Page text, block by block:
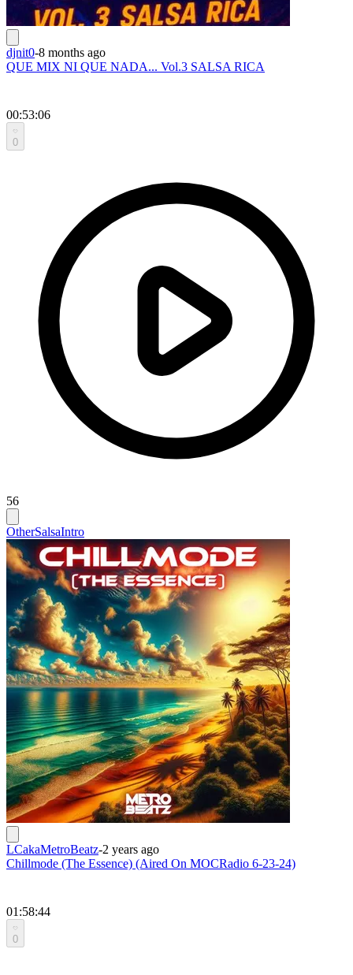
djnit0-8 months ago
QUE MIX NI QUE NADA... Vol.3 SALSA RICA
00:53:06
0
56
OtherSalsaIntro
LCakaMetroBeatz-2 years ago
Chillmode (The Essence) (Aired On MOCRadio 6-23-24)
01:58:44
0